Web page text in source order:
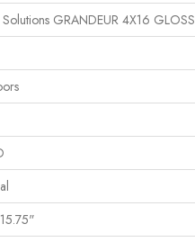
GRANDEUR 4X16 GLOSS